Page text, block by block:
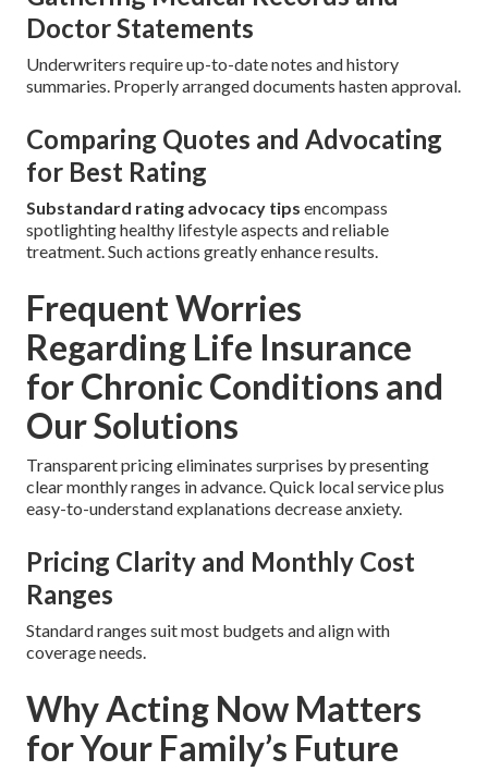
Doctor Statements
Underwriters require up-to-date notes and history
summaries. Properly arranged documents hasten approval.
Comparing Quotes and Advocating
for Best Rating
Substandard rating advocacy tips encompass
spotlighting healthy lifestyle aspects and reliable
treatment. Such actions greatly enhance results.
Frequent Worries
Regarding Life Insurance
for Chronic Conditions and
Our Solutions
Transparent pricing eliminates surprises by presenting
clear monthly ranges in advance. Quick local service plus
easy-to-understand explanations decrease anxiety.
Pricing Clarity and Monthly Cost
Ranges
Standard ranges suit most budgets and align with
coverage needs.
Why Acting Now Matters
for Your Family’s Future